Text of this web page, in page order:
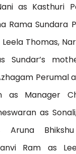
as Kasthuri
Rama Sundara
Thomas,
Sundar’s
Perumal
as Manager
as
Aruna
Ram as